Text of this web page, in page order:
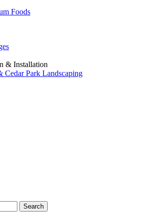
Foods
& Installation
Cedar Park Landscaping